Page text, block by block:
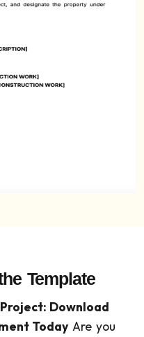
Template
Download
TodayAre you